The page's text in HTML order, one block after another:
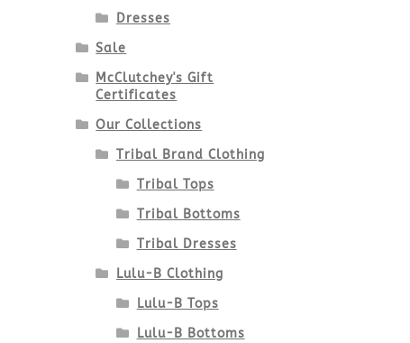
Dresses
Sale
McClutchey's Gift
Certificates
Our Collections
Tribal Brand Clothing
Tribal Tops
Tribal Bottoms
Tribal Dresses
Lulu-B Clothing
Lulu-B Tops
Lulu-B Bottoms